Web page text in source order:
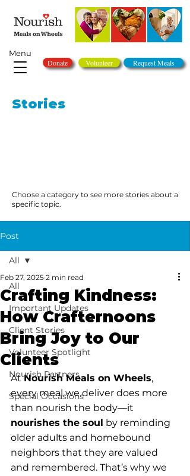
Donate Volunteer Request Meals
Menu
Stories
Choose a category to see more stories about a
specific topic.
Post
All
Important Updates
Client Stories
Volunteer Spotlight
Nourish Partners
Special Occasions
All
Crafting Kindness:
How Crafternoons
Bring Joy to Our
Clients
Feb 27, 2025 2 min read
At Nourish Meals on Wheels,
every meal we deliver does more
than nourish the body—it
nourishes the soul by reminding
older adults and homebound
neighbors that they are valued
and remembered. That’s why we